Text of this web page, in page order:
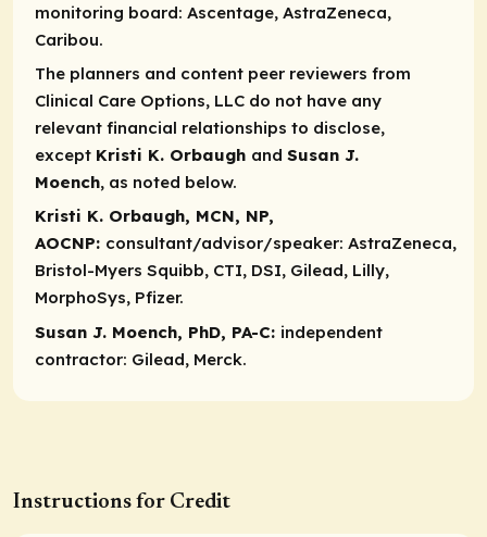
monitoring board: Ascentage, AstraZeneca,
Caribou.
The planners and content peer reviewers from
Clinical Care Options, LLC do not have any
relevant financial relationships to disclose,
except Kristi K. Orbaugh and Susan J.
Moench, as noted below.
Kristi K. Orbaugh, MCN, NP,
AOCNP: consultant/advisor/speaker: AstraZeneca,
Bristol-Myers Squibb, CTI, DSI, Gilead, Lilly,
MorphoSys, Pfizer.
Susan J. Moench, PhD, PA-C: independent
contractor: Gilead, Merck.
Instructions for Credit